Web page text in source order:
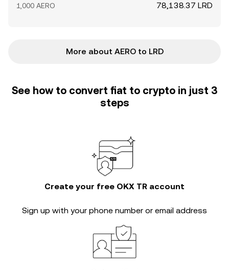
1,000 AERO 78,138.37 LRD
More about AERO to LRD
See how to convert fiat to crypto in just 3
steps
Create your free OKX TR account
Sign up with your phone number or email address